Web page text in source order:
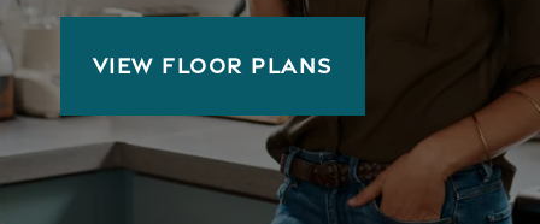
VIEW FLOOR PLANS